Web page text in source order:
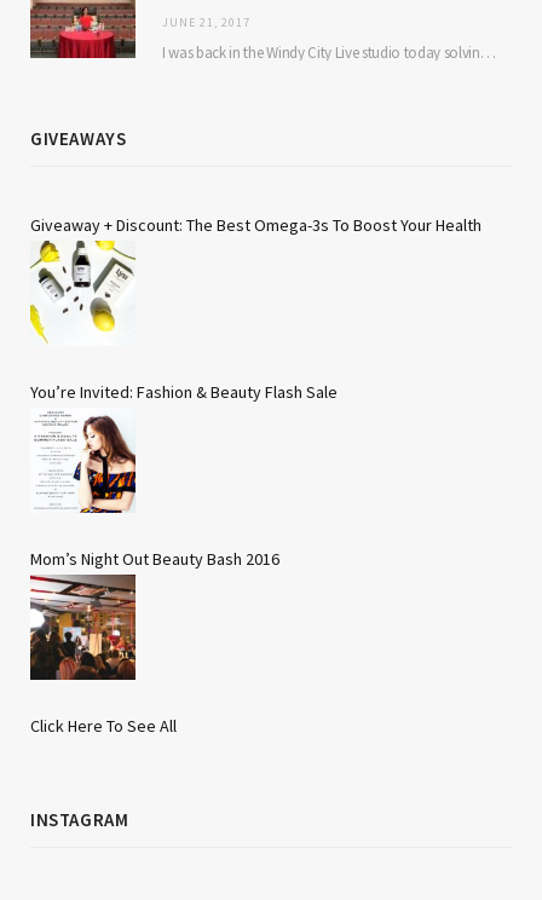
JUNE 21, 2017
I was back in the Windy City Live studio today solving some of our most…
GIVEAWAYS
Giveaway + Discount: The Best Omega-3s To Boost Your Health
You’re Invited: Fashion & Beauty Flash Sale
Mom’s Night Out Beauty Bash 2016
Click Here To See All
INSTAGRAM